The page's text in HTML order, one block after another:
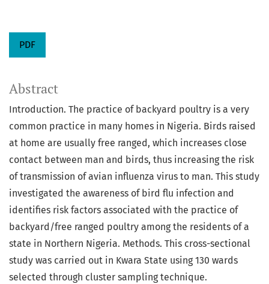
PDF
Abstract
Introduction. The practice of backyard poultry is a very
common practice in many homes in Nigeria. Birds raised
at home are usually free ranged, which increases close
contact between man and birds, thus increasing the risk
of transmission of avian influenza virus to man. This study
investigated the awareness of bird flu infection and
identifies risk factors associated with the practice of
backyard/free ranged poultry among the residents of a
state in Northern Nigeria. Methods. This cross-sectional
study was carried out in Kwara State using 130 wards
selected through cluster sampling technique.